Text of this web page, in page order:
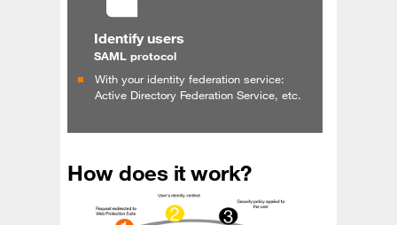
Identify users
SAML protocol
With your identity federation service:
Active Directory Federation Service, etc.
How does it work?